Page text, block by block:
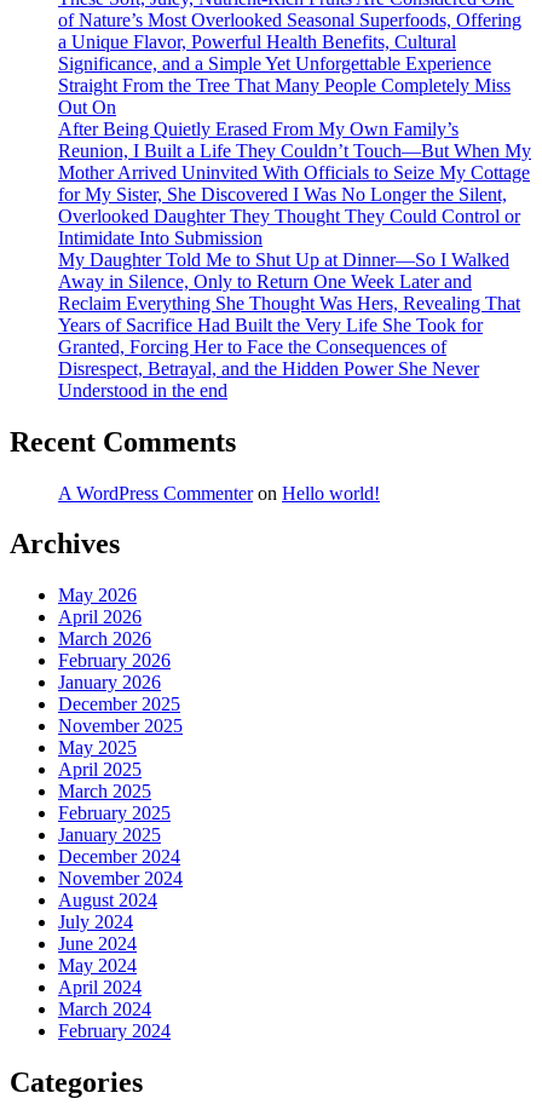
of Nature’s Most Overlooked Seasonal Superfoods, Offering
a Unique Flavor, Powerful Health Benefits, Cultural
Significance, and a Simple Yet Unforgettable Experience
Straight From the Tree That Many People Completely Miss
Out On
After Being Quietly Erased From My Own Family’s
Reunion, I Built a Life They Couldn’t Touch—But When My
Mother Arrived Uninvited With Officials to Seize My Cottage
for My Sister, She Discovered I Was No Longer the Silent,
Overlooked Daughter They Thought They Could Control or
Intimidate Into Submission
My Daughter Told Me to Shut Up at Dinner—So I Walked
Away in Silence, Only to Return One Week Later and
Reclaim Everything She Thought Was Hers, Revealing That
Years of Sacrifice Had Built the Very Life She Took for
Granted, Forcing Her to Face the Consequences of
Disrespect, Betrayal, and the Hidden Power She Never
Understood in the end
Recent Comments
A WordPress Commenteron Hello world!
Archives
May 2026
April 2026
March 2026
February 2026
January 2026
December 2025
November 2025
May 2025
April 2025
March 2025
February 2025
January 2025
December 2024
November 2024
August 2024
July 2024
June 2024
May 2024
April 2024
March 2024
February 2024
Categories